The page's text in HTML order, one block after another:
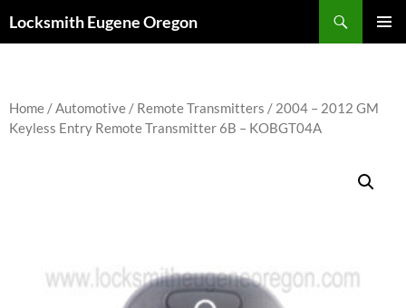
toLocksmith Eugene Oregon
Home /Automotive / Remote Transmitters / 2004 – 2012 GM
Keyless Entry Remote Transmitter 6B – KOBGT04A